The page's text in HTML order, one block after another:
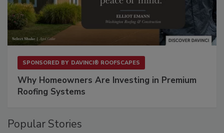
SPONSORED BY DAVINCI® ROOFSCAPES
Why Homeowners Are Investing in Premium
Roofing Systems
Popular Stories